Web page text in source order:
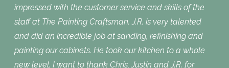
impressed with the customer service and skills of the
staff at The Painting Craftsman. J.R. is very talented
and did an incredible job at sanding, refinishing and
painting our cabinets. He took our kitchen to a whole
new level. I want to thank Chris, Justin and J.R. for